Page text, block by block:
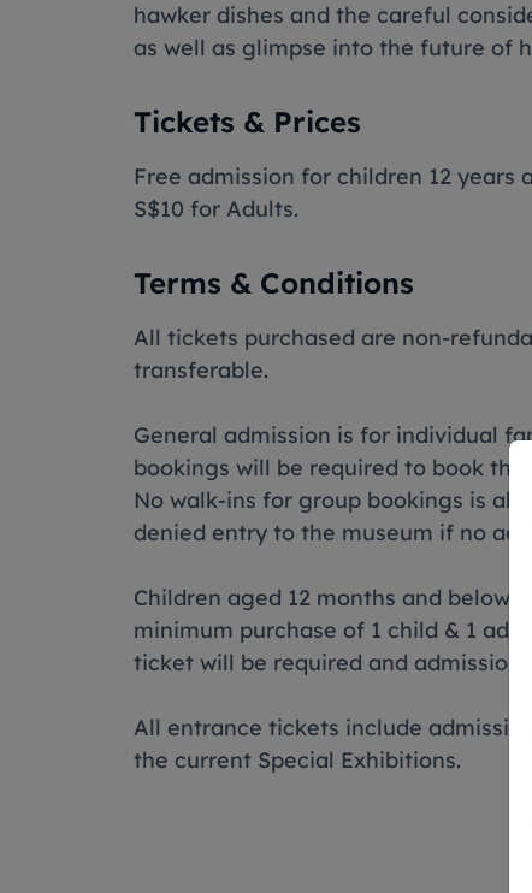
hawker dishes and the careful
as well as glimpse into the future of
Tickets & Prices
Free admission for children 12 years
S$10 for Adults.
Terms & Conditions
All tickets purchased are non-
transferable.
General admission is for individual
bookings will be required to book
No walk-ins for group bookings is
denied entry to the museum if no
Children aged 12 months and below
minimum purchase of 1 child & 1
ticket will be required and admission
All entrance tickets include
the current Special Exhibitions.